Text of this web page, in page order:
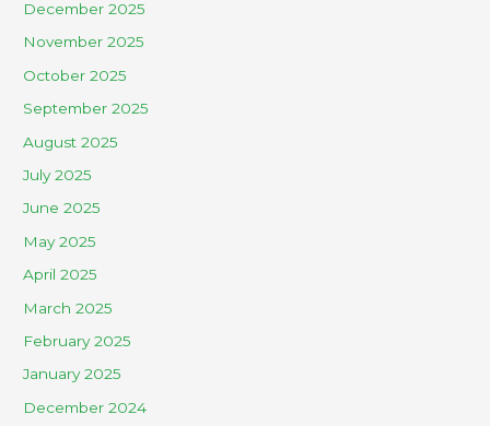
December 2025
November 2025
October 2025
September 2025
August 2025
July 2025
June 2025
May 2025
April 2025
March 2025
February 2025
January 2025
December 2024